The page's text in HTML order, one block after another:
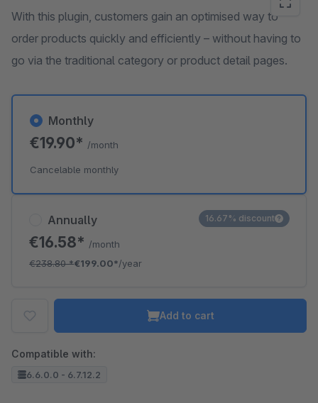
With this plugin, customers gain an optimised way to
order products quickly and efficiently – without having to
go via the traditional category or product detail pages.
Annually
€16.58* /month
€238.80*€199.00*/year
16.67% discount
Monthly
€19.90* /month
Cancelable monthly
Add to cart
Compatible with:
6.6.0.0 - 6.7.12.2